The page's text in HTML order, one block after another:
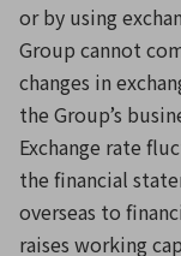
or by using
Group cannot
changes in
the Group’s
Exchange rate
the financial
overseas to
raises working